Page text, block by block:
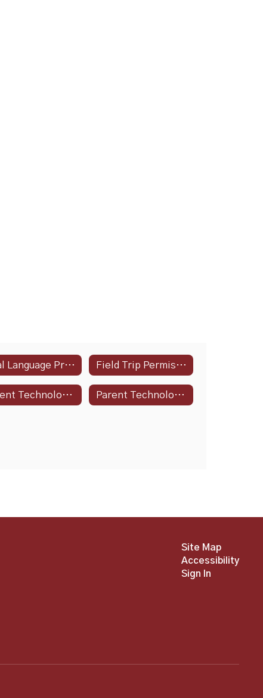
Dual Language Program Field Trip Permission Slip
Parent Technology Guide Parent Technology Guide - Spanish
Site Map
Accessibility
Sign In